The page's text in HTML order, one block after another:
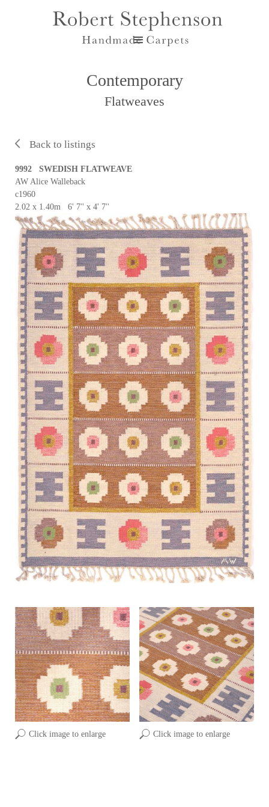
Contemporary
Flatweaves
Back to listings
Click image to enlarge Click image to enlarge
9992 SWEDISH FLATWEAVE
AW Alice Walleback
c1960
2.02 x 1.40m 6' 7'' x 4' 7''